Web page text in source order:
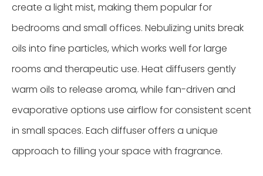
create a light mist, making them popular for
bedrooms and small offices. Nebulizing units break
oils into fine particles, which works well for large
rooms and therapeutic use. Heat diffusers gently
warm oils to release aroma, while fan-driven and
evaporative options use airflow for consistent scent
in small spaces. Each diffuser offers a unique
approach to filling your space with fragrance.